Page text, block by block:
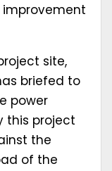
site,
briefed to
power
this project
the
of the